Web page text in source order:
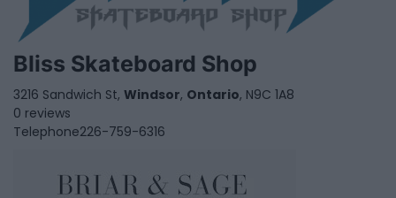
Bliss Skateboard Shop
3216 Sandwich St, Windsor, Ontario, N9C 1A8
0 reviews
Telephone226-759-6316